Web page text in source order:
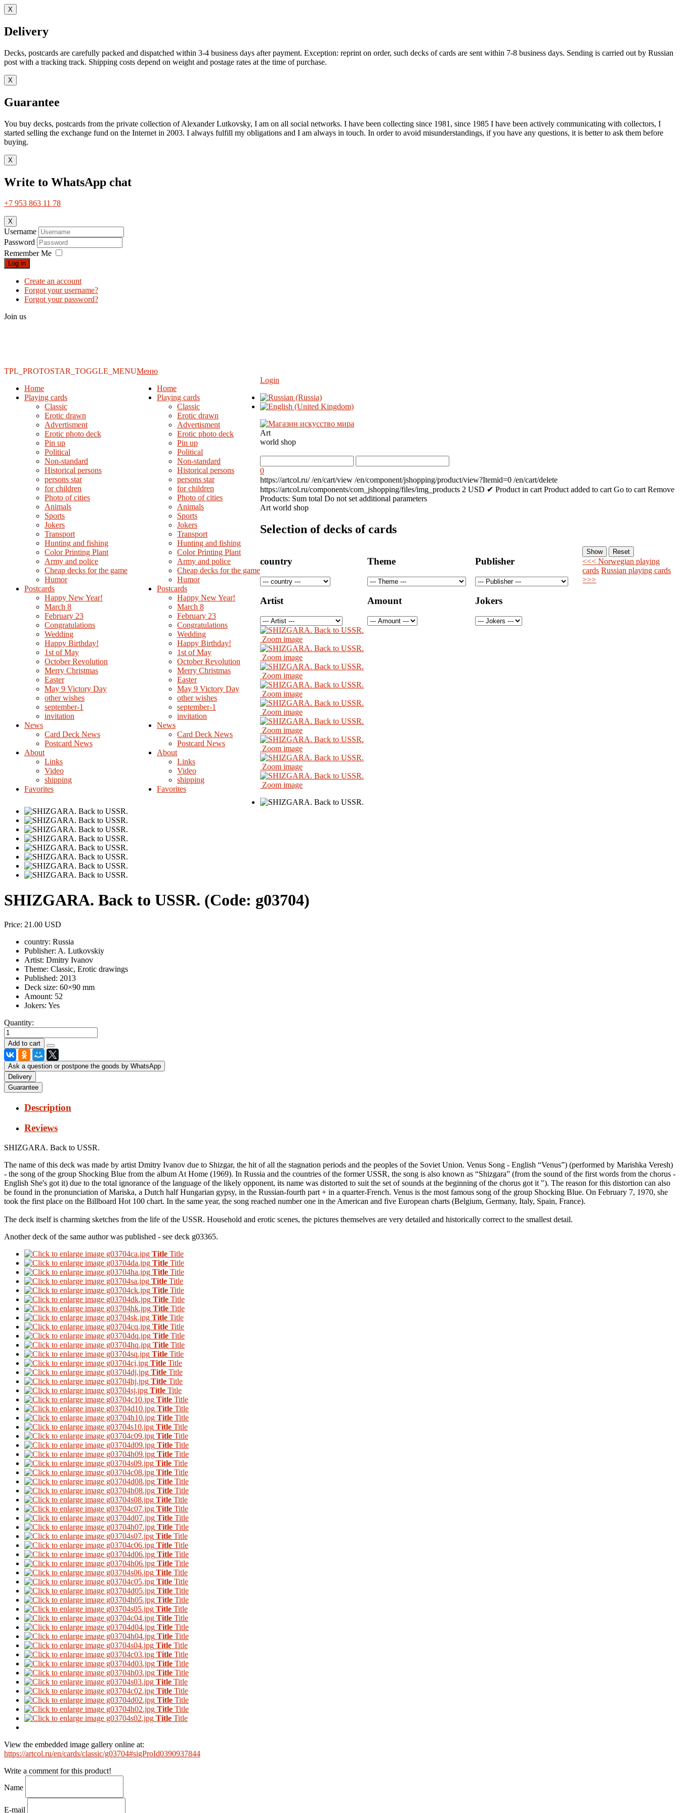
X
Delivery
Decks, postcards are carefully packed and dispatched within 3-4 business days after payment. Exception: reprint on order, such decks of cards are sent within 7-8 business days. Sending is carried out by Russian
post with a tracking track. Shipping costs depend on weight and postage rates at the time of purchase.
X
Guarantee
You buy decks, postcards from the private collection of Alexander Lutkovsky, I am on all social networks. I have been collecting since 1981, since 1985 I have been actively communicating with collectors, I
started selling the exchange fund on the Internet in 2003. I always fulfill my obligations and I am always in touch. In order to avoid misunderstandings, if you have any questions, it is better to ask them before
buying.
X
Write to WhatsApp chat
+7 953 863 11 78
X
Username
Password
Remember Me
Log in
Create an account
Forgot your username?
Forgot your password?
Join us
TPL_PROTOSTAR_TOGGLE_MENU
Home
Playing cards
Classic
Erotic drawn
Advertisment
Erotic photo deck
Pin up
Political
Non-standard
Нistorical persons
persons star
for children
Photo of cities
Animals
Sports
Jokers
Transport
Hunting and fishing
Color Printing Plant
Army and police
Cheap decks for the game
Humor
Postcards
Happy New Year!
March 8
February 23
Congratulations
Wedding
Happy Birthday!
1st of May
October Revolution
Merry Christmas
Easter
May 9 Victory Day
other wishes
september-1
invitation
News
Card Deck News
Postcard News
About
Links
Video
shipping
Favorites
Меню
Home
Playing cards
Classic
Erotic drawn
Advertisment
Erotic photo deck
Pin up
Political
Non-standard
Нistorical persons
persons star
for children
Photo of cities
Animals
Sports
Jokers
Transport
Hunting and fishing
Color Printing Plant
Army and police
Cheap decks for the game
Humor
Postcards
Happy New Year!
March 8
February 23
Congratulations
Wedding
Happy Birthday!
1st of May
October Revolution
Merry Christmas
Easter
May 9 Victory Day
other wishes
september-1
invitation
News
Card Deck News
Postcard News
About
Links
Video
shipping
Favorites
Login
Art
world shop
0
https://artcol.ru/ /en/cart/view /en/component/jshopping/product/view?Itemid=0 /en/cart/delete
https://artcol.ru/components/com_jshopping/files/img_products 2 USD ✔ Product in cart Product added to cart Go to cart Remove
Products: Sum total Do not set additional parameters
Art world shop
Selection of decks of cards
country Theme Publisher
Artist Amount Jokers
<<< Norwegian playing
cards Russian playing cards
>>>
Zoom image
Zoom image
Zoom image
Zoom image
Zoom image
Zoom image
Zoom image
Zoom image
Zoom image
SHIZGARA. Back to USSR. (Code: g03704)
Price: 21.00 USD
country: Russia
Publisher: A. Lutkovskiy
Artist: Dmitry Ivanov
Theme: Classic, Erotic drawings
Published: 2013
Deck size: 60×90 mm
Amount: 52
Jokers: Yes
Quantity:
Ask a question or postpone the goods by WhatsApp
Delivery
Guarantee
Description
Reviews
SHIZGARA. Back to USSR.
The name of this deck was made by artist Dmitry Ivanov due to Shizgar, the hit of all the stagnation periods and the peoples of the Soviet Union. Venus Song - English “Venus”) (performed by Marishka Veresh)
- the song of the group Shocking Blue from the album At Home (1969). In Russia and the countries of the former USSR, the song is also known as “Shizgara” (from the sound of the first words from the chorus -
English She's got it) due to the total ignorance of the language of the likely opponent, its name was distorted to suit the set of sounds at the beginning of the chorus got it "). The reason for this distortion can also
be found in the pronunciation of Mariska, a Dutch half Hungarian gypsy, in the Russian-fourth part + in a quarter-French. Venus is the most famous song of the group Shocking Blue. On February 7, 1970, she
took the first place on the Billboard Hot 100 chart. In the same year, the song reached number one in the American and five European charts (Belgium, Germany, Italy, Spain, France).
The deck itself is charming sketches from the life of the USSR. Household and erotic scenes, the pictures themselves are very detailed and historically correct to the smallest detail.
Another deck of the same author was published - see deck g03365.
Title Title
Title Title
Title Title
Title Title
Title Title
Title Title
Title Title
Title Title
Title Title
Title Title
Title Title
Title Title
Title Title
Title Title
Title Title
Title Title
Title Title
Title Title
Title Title
Title Title
Title Title
Title Title
Title Title
Title Title
Title Title
Title Title
Title Title
Title Title
Title Title
Title Title
Title Title
Title Title
Title Title
Title Title
Title Title
Title Title
Title Title
Title Title
Title Title
Title Title
Title Title
Title Title
Title Title
Title Title
Title Title
Title Title
Title Title
Title Title
Title Title
Title Title
Title Title
Title Title
View the embedded image gallery online at:
https://artcol.ru/en/cards/classic/g03704#sigProId0390937844
Write a comment for this product!
Name
E-mail